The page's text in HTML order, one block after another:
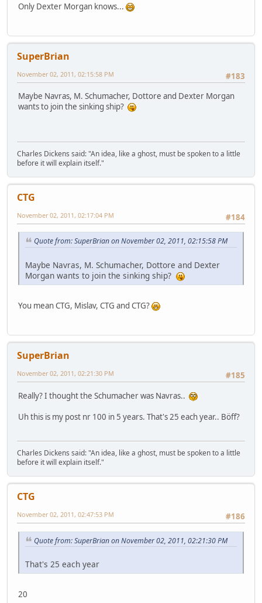
Only Dexter Morgan knows...
SuperBrian
#183
November 02, 2011, 02:15:58 PM
Maybe Navras, M. Schumacher, Dottore and Dexter Morgan
wants to join the sinking ship?
Charles Dickens said: "An idea, like a ghost, must be spoken to a little
before it will explain itself."
CTG
#184
November 02, 2011, 02:17:04 PM
Quote from: SuperBrian on November 02, 2011, 02:15:58 PM
Maybe Navras, M. Schumacher, Dottore and Dexter
Morgan wants to join the sinking ship?
You mean CTG, Mislav, CTG and CTG?
SuperBrian
#185
November 02, 2011, 02:21:30 PM
Really? I thought the Schumacher was Navras..
Uh this is my post nr 100 in 5 years. That's 25 each year.. Böff?
Charles Dickens said: "An idea, like a ghost, must be spoken to a little
before it will explain itself."
CTG
#186
November 02, 2011, 02:47:53 PM
Quote from: SuperBrian on November 02, 2011, 02:21:30 PM
That's 25 each year
20